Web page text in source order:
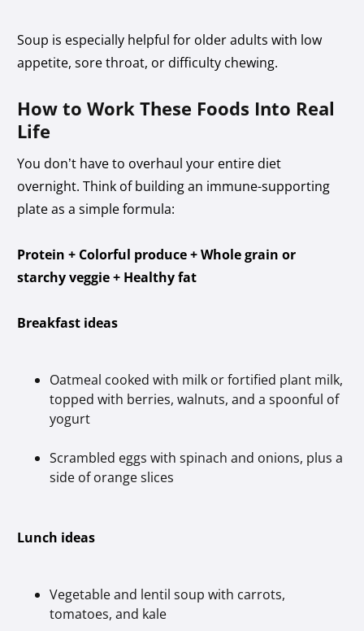
Soup is especially helpful for older adults with low
appetite, sore throat, or difficulty chewing.
How to Work These Foods Into Real
Life
You don’t have to overhaul your entire diet
overnight. Think of building an immune-supporting
plate as a simple formula:
Protein + Colorful produce + Whole grain or
starchy veggie + Healthy fat
Breakfast ideas
Oatmeal cooked with milk or fortified plant milk,
topped with berries, walnuts, and a spoonful of
yogurt
Scrambled eggs with spinach and onions, plus a
side of orange slices
Lunch ideas
Vegetable and lentil soup with carrots,
tomatoes, and kale